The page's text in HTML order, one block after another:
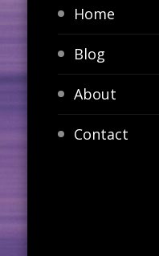
Home
Blog
About
Contact